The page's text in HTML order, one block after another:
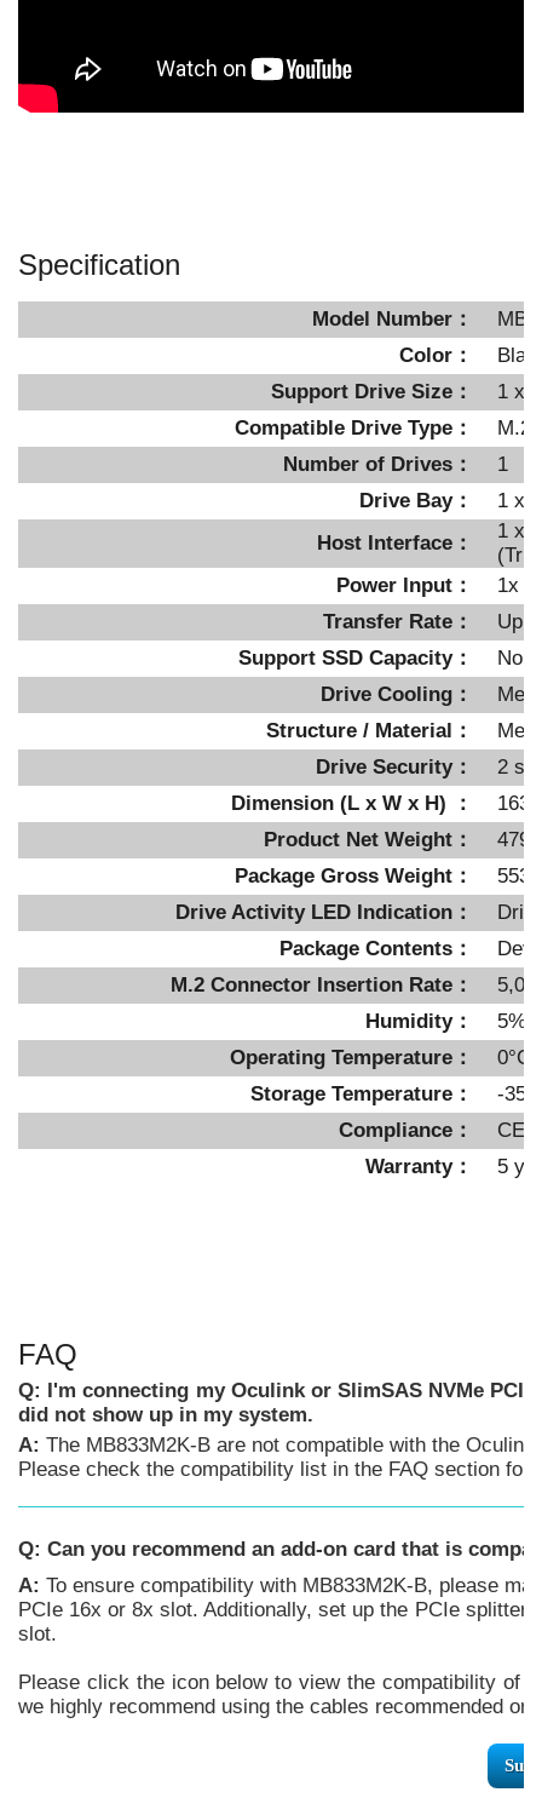
Specification
Model Number：
Color：
Support Drive Size：
1 x
Compatible Drive Type：
M.2
Number of Drives：
1
Drive Bay：
1 x
Host Interface：
1 x
(Tri-
Power Input：
1x
Transfer Rate：
Up
Support SSD Capacity：
No
Drive Cooling：
Structure / Material ：
Drive Security：
2
Dimension (L x W x H) ：
163
Product Net Weight ：
479g
Package Gross Weight ：
553g
Drive Activity LED Indication：
Package Contents：
M.2 Connector Insertion Rate ：
Humidity：
Operating Temperature：
0°C
Storage Temperature：
-
Compliance：
CE,
Warranty：
5
FAQ
Q: I'm connecting my Oculink or SlimSAS NVMe
did not show up in my system.
A:The MB833M2K-B are not compatible with the
Please check the compatibility list in the FAQ section
Q: Can you recommend an add-on card that is
A: To ensure compatibility with MB833M2K-B, please
PCIe 16x or 8x slot. Additionally, set up the PCIe
slot.
Please click the icon below to view the compatibility of
we highly recommend using the cables recommended